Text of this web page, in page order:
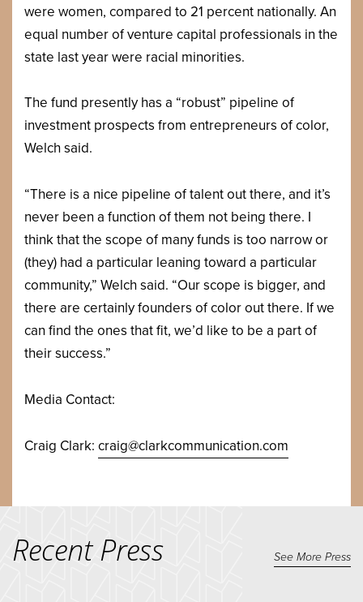
were women, compared to 21 percent nationally. An
equal number of venture capital professionals in the
state last year were racial minorities.
The fund presently has a “robust” pipeline of
investment prospects from entrepreneurs of color,
Welch said.
“There is a nice pipeline of talent out there, and it’s
never been a function of them not being there. I
think that the scope of many funds is too narrow or
(they) had a particular leaning toward a particular
community,” Welch said. “Our scope is bigger, and
there are certainly founders of color out there. If we
can find the ones that fit, we’d like to be a part of
their success.”
Media Contact:
Craig Clark: craig@clarkcommunication.com
Recent Press See More Press